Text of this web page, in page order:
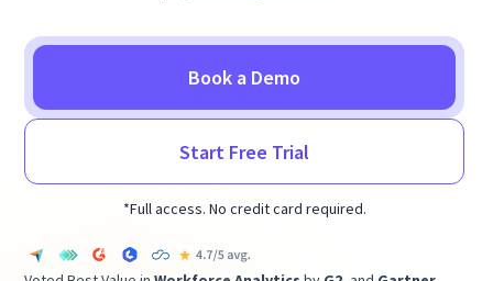
Book a Demo
Start Free Trial
*Full access. No credit card required.